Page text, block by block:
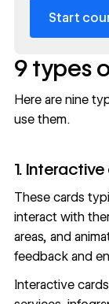
Start
9 types
Here are nine
use them.
1.
These cards
interact with
areas, and
feedback and
Interactive